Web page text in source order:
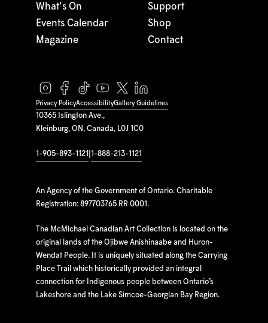
10365 Islington Ave.,
Kleinburg, ON, Canada, L0J 1C0
1-905-893-1121 1-888-213-1121
An Agency of the Government of Ontario. Charitable
Registration: 897703765 RR 0001.
The McMichael Canadian Art Collection is located on the
original lands of the Ojibwe Anishinaabe and Huron-
Wendat People. It is uniquely situated along the Carrying
Place Trail which historically provided an integral
connection for Indigenous people between Ontario’s
Lakeshore and the Lake Simcoe-Georgian Bay Region.
What's On
Events Calendar
Magazine
Support
Shop
Contact
Privacy PolicyAccessibilityGallery Guidelines